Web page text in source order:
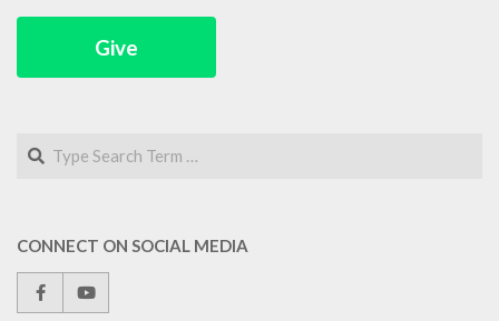
Give
Search
CONNECT ON SOCIAL MEDIA